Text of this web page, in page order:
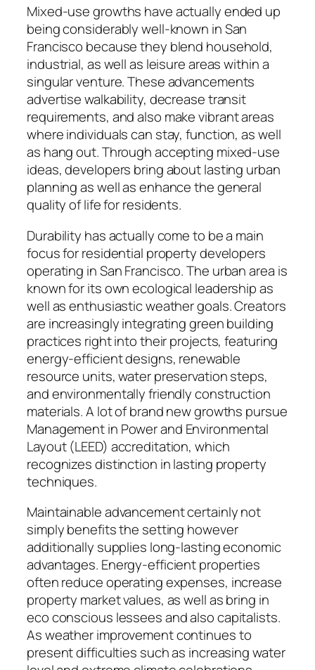
Mixed-use growths have actually ended up
being considerably well-known in San
Francisco because they blend household,
industrial, as well as leisure areas within a
singular venture. These advancements
advertise walkability, decrease transit
requirements, and also make vibrant areas
where individuals can stay, function, as well
as hang out. Through accepting mixed-use
ideas, developers bring about lasting urban
planning as well as enhance the general
quality of life for residents.
Durability has actually come to be a main
focus for residential property developers
operating in San Francisco. The urban area is
known for its own ecological leadership as
well as enthusiastic weather goals. Creators
are increasingly integrating green building
practices right into their projects, featuring
energy-efficient designs, renewable
resource units, water preservation steps,
and environmentally friendly construction
materials. A lot of brand new growths pursue
Management in Power and Environmental
Layout (LEED) accreditation, which
recognizes distinction in lasting property
techniques.
Maintainable advancement certainly not
simply benefits the setting however
additionally supplies long-lasting economic
advantages. Energy-efficient properties
often reduce operating expenses, increase
property market values, as well as bring in
eco conscious lessees and also capitalists.
As weather improvement continues to
present difficulties such as increasing water